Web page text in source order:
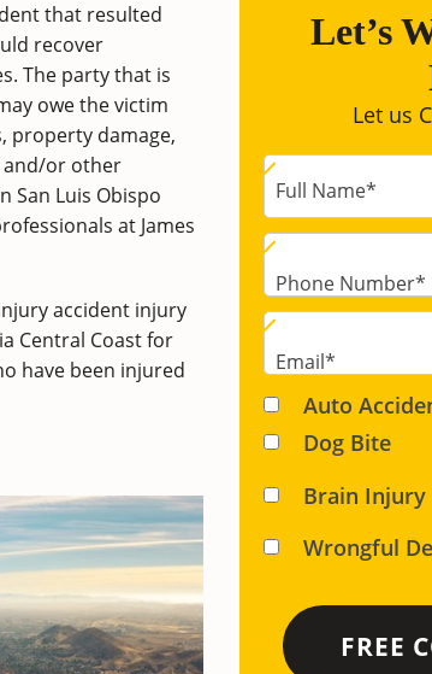
that resulted
recover
The party that is
owe the victim
property damage,
and/or other
San Luis Obispo
at James
accident injury
Central Coast for
have been injured
Let’s
Let us
Full Name*
Phone Number*
Email*
Auto
Dog Bite
Brain Injury
Wrongful